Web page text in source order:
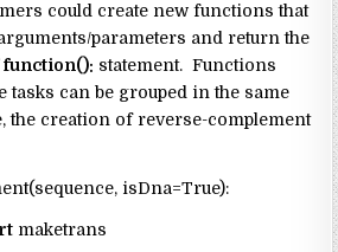
could create new functions that
parameters and return the
function(): statement. Functions
can be grouped in the same
the creation of reverse-complement
isDna=True):
maketrans